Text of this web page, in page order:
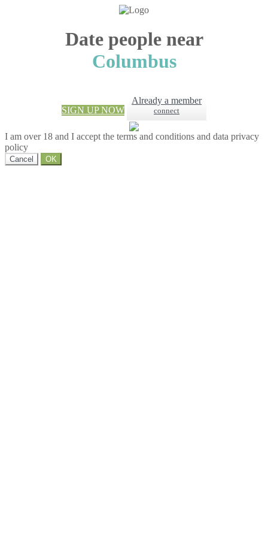
Date people near
Columbus
SIGN UP NOW
Already a member
connect
I am over 18 and I accept the terms and conditions and data privacy
policy
Cancel OK